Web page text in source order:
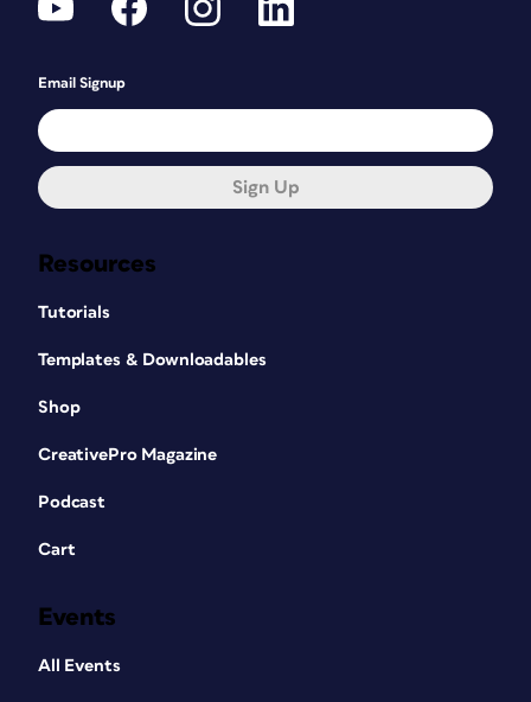
Resources
Tutorials
Templates & Downloadables
Shop
CreativePro Magazine
Podcast
Cart
Events
All Events
Email Signup
Sign Up